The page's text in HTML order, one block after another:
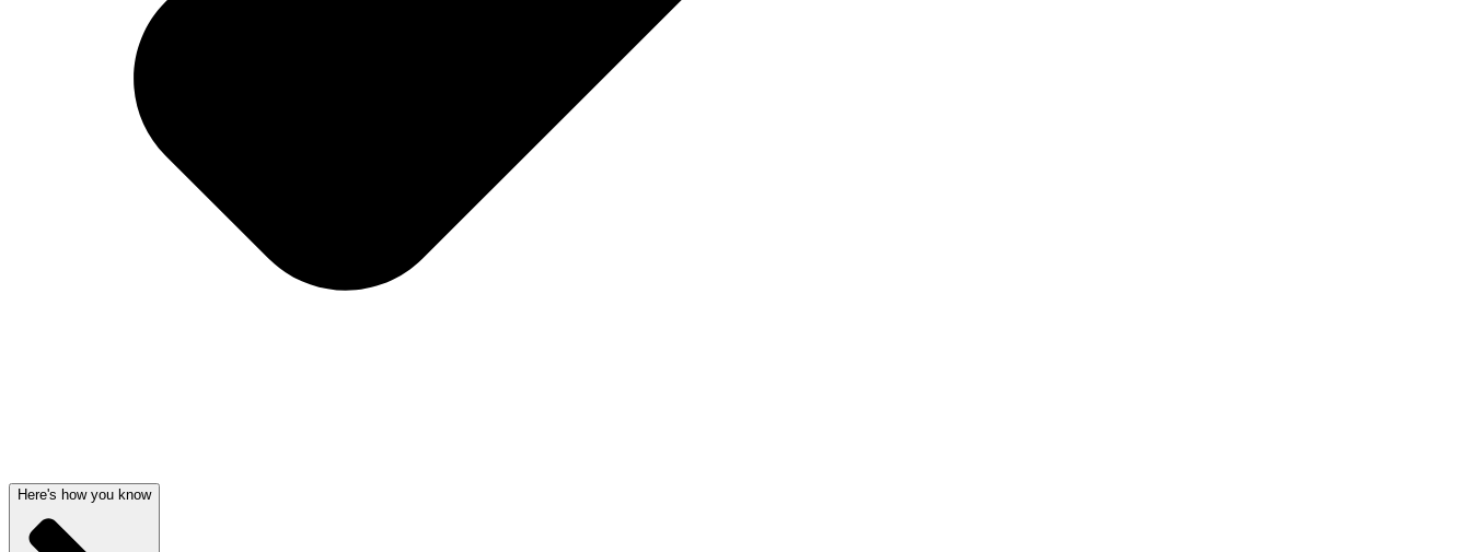
Here's how you know